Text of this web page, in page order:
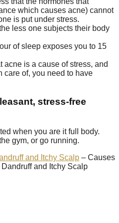
which causes acne) cannot
is put under stress.
less one subjects their body
of sleep exposes you to 15
acne is a cause of stress, and
care of, you need to have
stress-free
when you are it full body.
gym, or go running.
and Itchy Scalp – Causes
and Itchy Scalp